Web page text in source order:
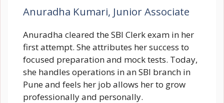
Anuradha Kumari, Junior Associate
Anuradha cleared the SBI Clerk exam in her
first attempt. She attributes her success to
focused preparation and mock tests. Today,
she handles operations in an SBI branch in
Pune and feels her job allows her to grow
professionally and personally.